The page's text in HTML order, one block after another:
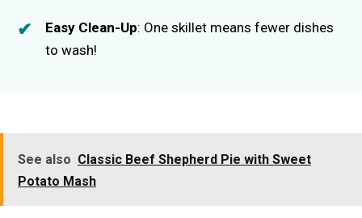
Easy Clean-Up: One skillet means fewer dishes
to wash!
See also Classic Beef Shepherd Pie with Sweet
Potato Mash